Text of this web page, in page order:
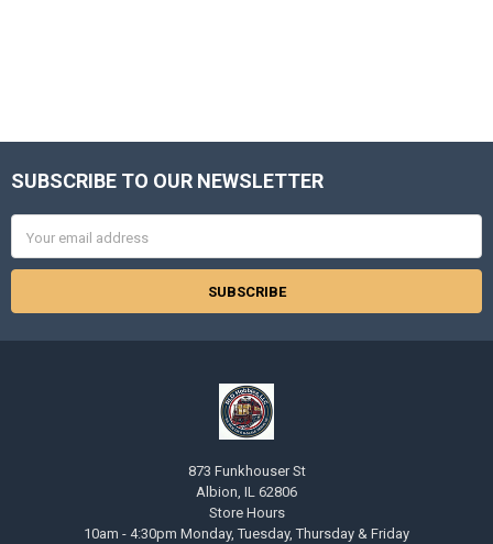
Footer
SUBSCRIBE TO OUR NEWSLETTER
Address
873 Funkhouser St
Albion, IL 62806
Store Hours
10am - 4:30pm Monday, Tuesday, Thursday & Friday